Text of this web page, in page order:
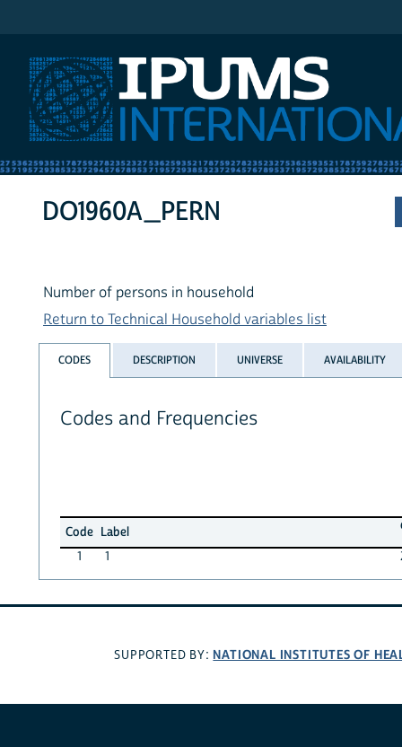
DO1960A_PERN
Number of persons in household
Return to Technical Household variables list
CODES DESCRIPTION UNIVERSE AVAILABILITY
Codes and Frequencies
Code Label
1
1
SUPPORTED BY: NATIONAL INSTITUTES OF